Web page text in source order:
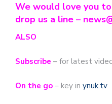
We would love you
drop us a line –
ALSO
Subscribe – for latest
On the go – key in ynuk.tv